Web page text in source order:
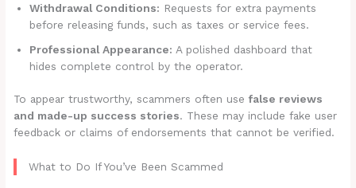
Withdrawal Conditions: Requests for extra payments
before releasing funds, such as taxes or service fees.
Professional Appearance: A polished dashboard that
hides complete control by the operator.
To appear trustworthy, scammers often usefalse reviews
and made-up success stories. These may include fake user
feedback or claims of endorsements that cannot be verified.
What to Do If You’ve Been Scammed